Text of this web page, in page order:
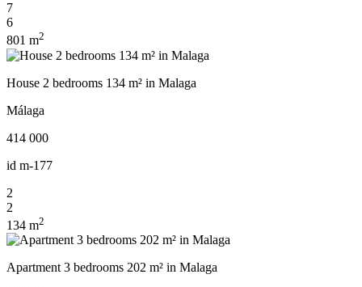
7
6
801 m2
House 2 bedrooms 134 m² in Malaga
Málaga
414 000
id m-177
2
2
134 m2
Apartment 3 bedrooms 202 m² in Malaga